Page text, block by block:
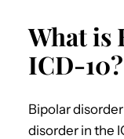
What is
ICD-10?
Bipolar
disorder in the